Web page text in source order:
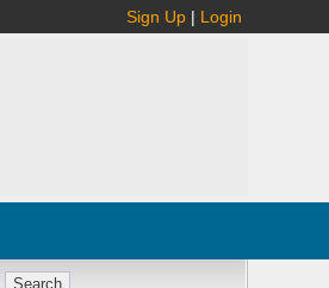
Sign Up | Login